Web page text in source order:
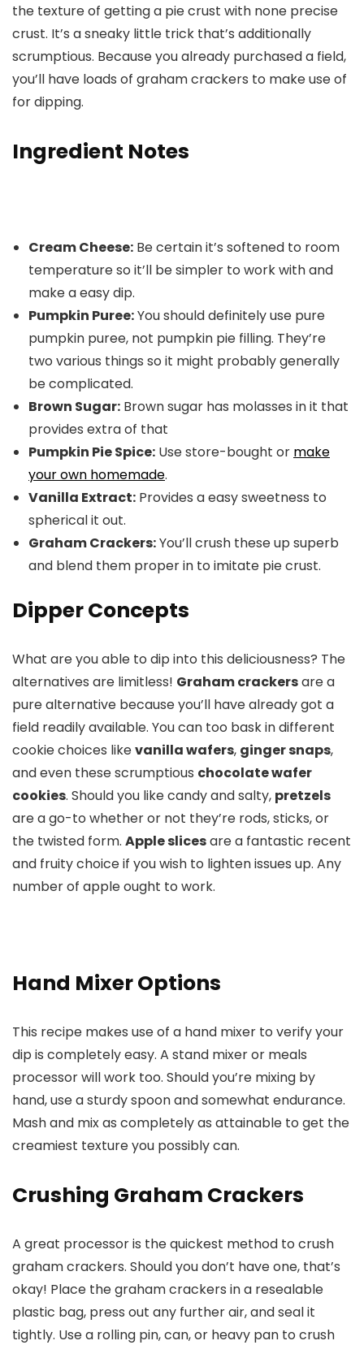
the texture of getting a pie crust with none precise
crust. It’s a sneaky little trick that’s additionally
scrumptious. Because you already purchased a field,
you’ll have loads of graham crackers to make use of
for dipping.
Ingredient Notes
Cream Cheese: Be certain it’s softened to room
temperature so it’ll be simpler to work with and
make a easy dip.
Pumpkin Puree:You should definitely use pure
pumpkin puree, not pumpkin pie filling. They’re
two various things so it might probably generally
be complicated.
Brown Sugar: Brown sugar has molasses in it that
provides extra of that
Pumpkin Pie Spice: Use store-bought or make
your own homemade.
Vanilla Extract: Provides a easy sweetness to
spherical it out.
Graham Crackers:You’ll crush these up superb
and blend them proper in to imitate pie crust.
Dipper Concepts
What are you able to dip into this deliciousness? The
alternatives are limitless! Graham crackersare a
pure alternative because you’ll have already got a
field readily available. You can too bask in different
cookie choices likevanilla wafers, ginger snaps,
and even these scrumptious chocolate wafer
cookies. Should you like candy and salty, pretzels
are a go-to whether or not they’re rods, sticks, or
the twisted form. Apple slicesare a fantastic recent
and fruity choice if you wish to lighten issues up. Any
number of apple ought to work.
Hand Mixer Options
This recipe makes use of a hand mixer to verify your
dip is completely easy. A stand mixer or meals
processor will work too. Should you’re mixing by
hand, use a sturdy spoon and somewhat endurance.
Mash and mix as completely as attainable to get the
creamiest texture you possibly can.
Crushing Graham Crackers
A great processor is the quickest method to crush
graham crackers. Should you don’t have one, that’s
okay! Place the graham crackers in a resealable
plastic bag, press out any further air, and seal it
tightly. Use a rolling pin, can, or heavy pan to crush